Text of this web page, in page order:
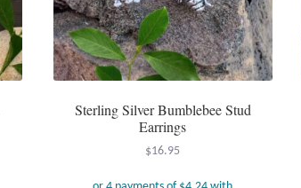
Sterling Silver Bumblebee Stud
Earrings
$16.95